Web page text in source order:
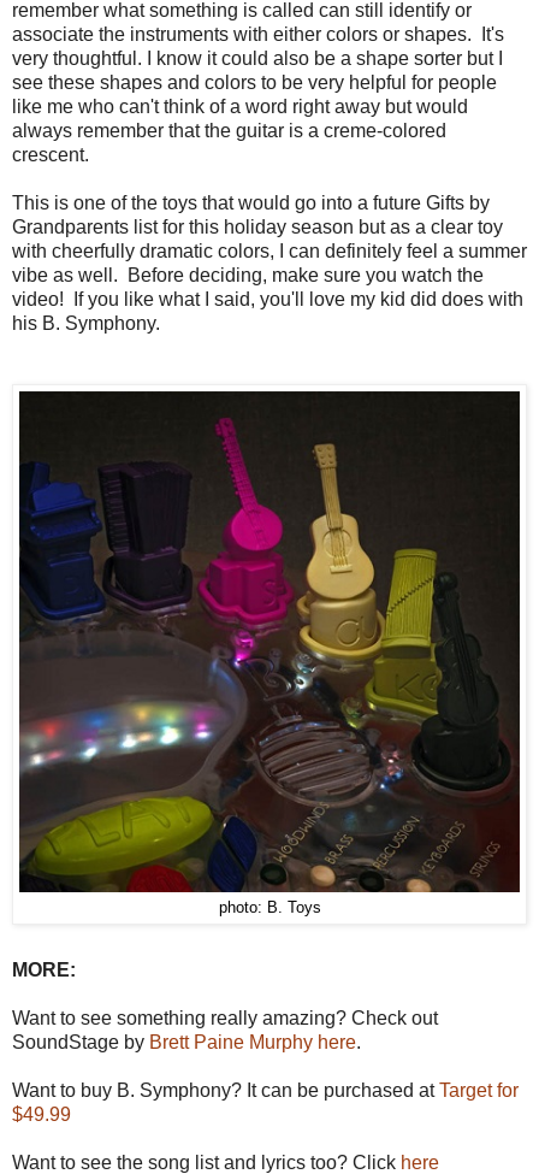
remember what something is called can still identify or
associate the instruments with either colors or shapes. It's
very thoughtful. I know it could also be a shape sorter but I
see these shapes and colors to be very helpful for people
like me who can't think of a word right away but would
always remember that the guitar is a creme-colored
crescent.
This is one of the toys that would go into a future Gifts by
Grandparents list for this holiday season but as a clear toy
with cheerfully dramatic colors, I can definitely feel a summer
vibe as well. Before deciding, make sure you watch the
video! If you like what I said, you'll love my kid did does with
his B. Symphony.
photo: B. Toys
MORE:
Want to see something really amazing? Check out
SoundStage by Brett Paine Murphy here.
Want to buy B. Symphony? It can be purchased atTarget for
$49.99
Want to see the song list and lyrics too? Click here